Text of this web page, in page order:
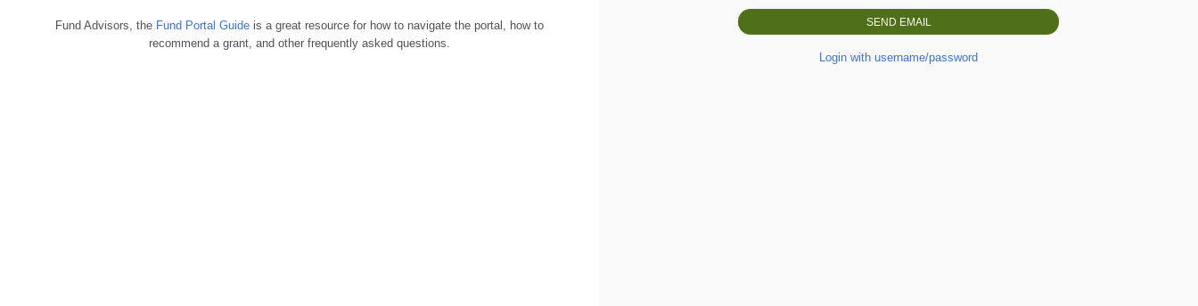
Fund Advisors, the Fund Portal Guide is a great resource for how to navigate the portal, how to
recommend a grant, and other frequently asked questions.
Login with username/password